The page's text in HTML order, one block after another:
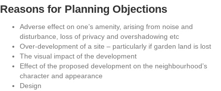
Reasons for Planning Objections
Adverse effect on one’s amenity, arising from noise and
disturbance, loss of privacy and overshadowing etc
Over-development of a site – particularly if garden land is lost
The visual impact of the development
Effect of the proposed development on the neighbourhood’s
character and appearance
Design